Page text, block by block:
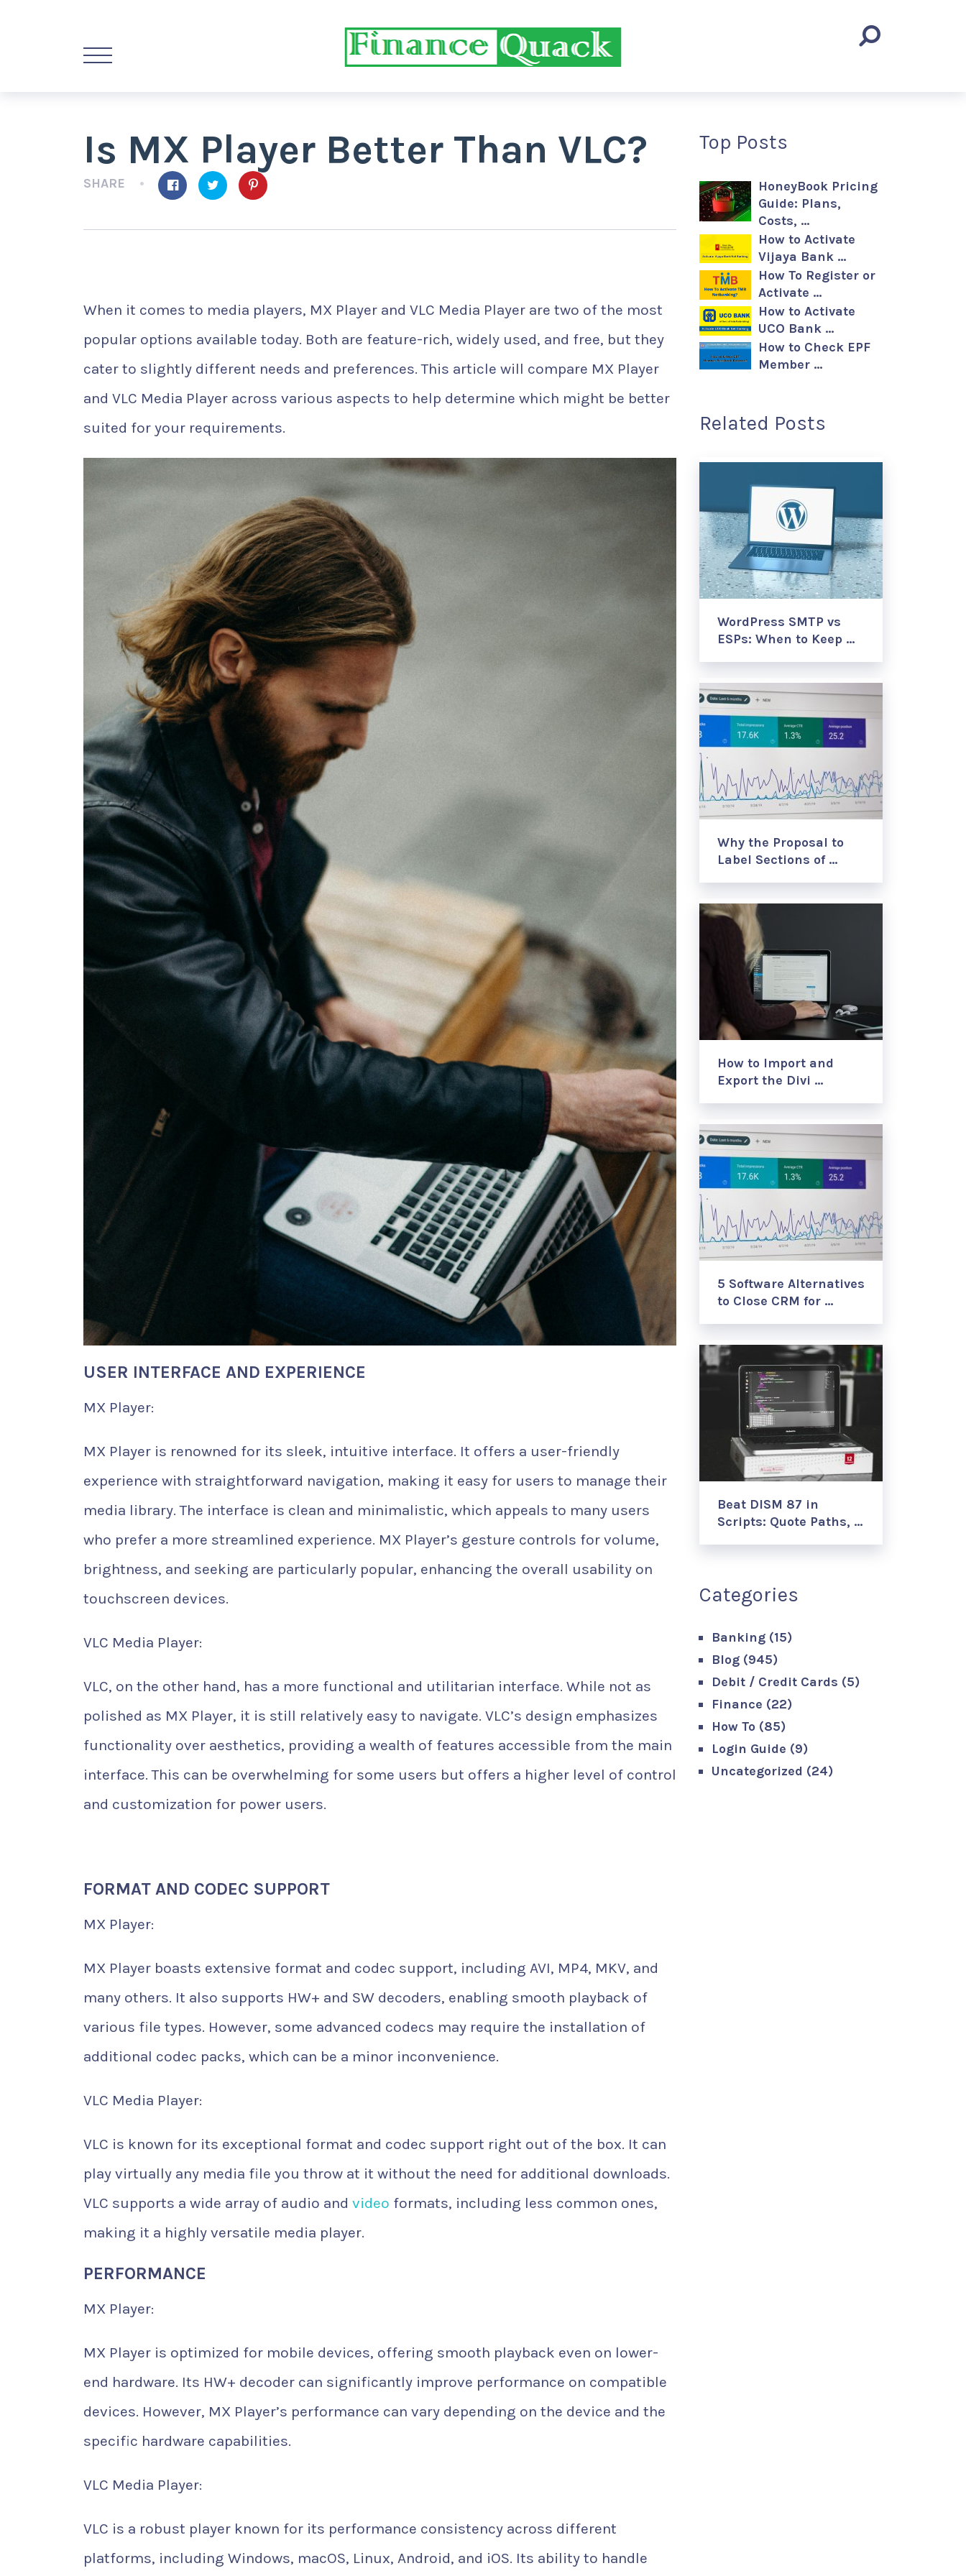
Is MX Player Better Than VLC?
SHARE
When it comes to media players, MX Player and VLC Media Player are two of the most
popular options available today. Both are feature-rich, widely used, and free, but they
cater to slightly different needs and preferences. This article will compare MX Player
and VLC Media Player across various aspects to help determine which might be better
suited for your requirements.
USER INTERFACE AND EXPERIENCE
MX Player:
MX Player is renowned for its sleek, intuitive interface. It offers a user-friendly
experience with straightforward navigation, making it easy for users to manage their
media library. The interface is clean and minimalistic, which appeals to many users
who prefer a more streamlined experience. MX Player’s gesture controls for volume,
brightness, and seeking are particularly popular, enhancing the overall usability on
touchscreen devices.
VLC Media Player:
VLC, on the other hand, has a more functional and utilitarian interface. While not as
polished as MX Player, it is still relatively easy to navigate. VLC’s design emphasizes
functionality over aesthetics, providing a wealth of features accessible from the main
interface. This can be overwhelming for some users but offers a higher level of control
and customization for power users.
FORMAT AND CODEC SUPPORT
MX Player:
MX Player boasts extensive format and codec support, including AVI, MP4, MKV, and
many others. It also supports HW+ and SW decoders, enabling smooth playback of
various file types. However, some advanced codecs may require the installation of
additional codec packs, which can be a minor inconvenience.
VLC Media Player:
VLC is known for its exceptional format and codec support right out of the box. It can
play virtually any media file you throw at it without the need for additional downloads.
VLC supports a wide array of audio and video formats, including less common ones,
making it a highly versatile media player.
PERFORMANCE
MX Player:
MX Player is optimized for mobile devices, offering smooth playback even on lower-
end hardware. Its HW+ decoder can significantly improve performance on compatible
devices. However, MX Player’s performance can vary depending on the device and the
specific hardware capabilities.
VLC Media Player:
VLC is a robust player known for its performance consistency across different
platforms, including Windows, macOS, Linux, Android, and iOS. Its ability to handle
Top Posts
HoneyBook Pricing
Guide: Plans,
Costs, …
How to Activate
Vijaya Bank …
How To Register or
Activate …
How to Activate
UCO Bank …
How to Check EPF
Member …
Related Posts
WordPress SMTP vs
ESPs: When to Keep …
Why the Proposal to
Label Sections of …
How to Import and
Export the Divi …
5 Software Alternatives
to Close CRM for …
Beat DISM 87 in
Scripts: Quote Paths, …
Categories
Banking (15)
Blog (945)
Debit / Credit Cards (5)
Finance (22)
How To (85)
Login Guide (9)
Uncategorized (24)